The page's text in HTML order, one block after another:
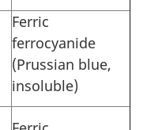
Ferric
ferrocyanide
(Prussian blue,
insoluble)